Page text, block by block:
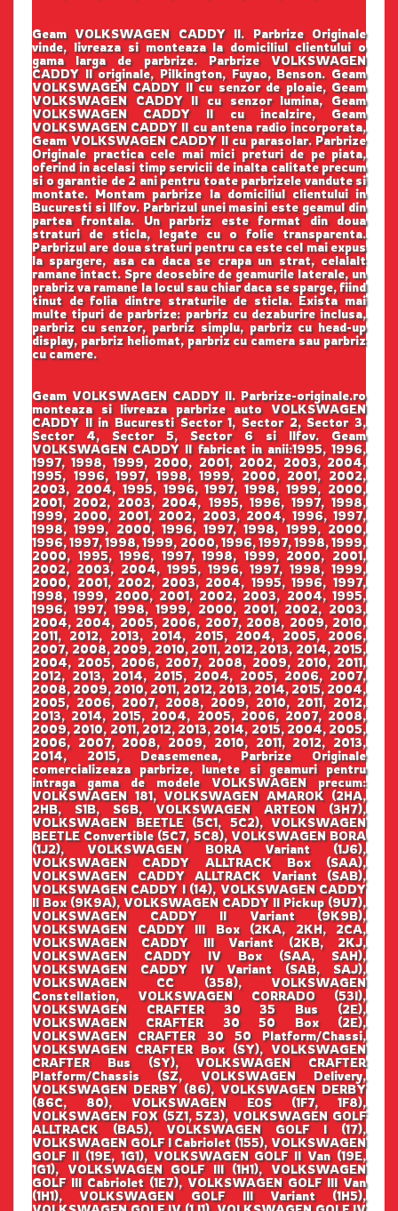
Geam VOLKSWAGEN CADDY II. Parbrize Originale
vinde, livreaza si monteaza la domiciliul clientului o
gama larga de parbrize. Parbrize VOLKSWAGEN
CADDY II originale, Pilkington, Fuyao, Benson. Geam
VOLKSWAGEN CADDY II cu senzor de ploaie, Geam
VOLKSWAGEN CADDY II cu senzor lumina, Geam
VOLKSWAGEN CADDY II cu incalzire, Geam
VOLKSWAGEN CADDY II cu antena radio incorporata,
Geam VOLKSWAGEN CADDY II cu parasolar. Parbrize
Originale practica cele mai mici preturi de pe piata,
oferind in acelasi timp servicii de inalta calitate precum
si o garantie de 2 ani pentru toate parbrizele vandute si
montate. Montam parbrize la domiciliul clientului in
Bucuresti si Ilfov. Parbrizul unei masini este geamul din
partea frontala. Un parbriz este format din doua
straturi de sticla, legate cu o folie transparenta.
Parbrizul are doua straturi pentru ca este cel mai expus
la spargere, asa ca daca se crapa un strat, celalalt
ramane intact. Spre deosebire de geamurile laterale, un
prabriz va ramane la locul sau chiar daca se sparge, fiind
tinut de folia dintre straturile de sticla. Exista mai
multe tipuri de parbrize: parbriz cu dezaburire inclusa,
parbriz cu senzor, parbriz simplu, parbriz cu head-up
display, parbriz heliomat, parbriz cu camera sau parbriz
cu camere.
Geam VOLKSWAGEN CADDY II. Parbrize-originale.ro
monteaza si livreaza parbrize auto VOLKSWAGEN
CADDY II in Bucuresti Sector 1, Sector 2, Sector 3,
Sector 4, Sector 5, Sector 6 si Ilfov. Geam
VOLKSWAGEN CADDY II fabricat in anii:1995, 1996,
1997, 1998, 1999, 2000, 2001, 2002, 2003, 2004,
1995, 1996, 1997, 1998, 1999, 2000, 2001, 2002,
2003, 2004, 1995, 1996, 1997, 1998, 1999, 2000,
2001, 2002, 2003, 2004, 1995, 1996, 1997, 1998,
1999, 2000, 2001, 2002, 2003, 2004, 1996, 1997,
1998, 1999, 2000, 1996, 1997, 1998, 1999, 2000,
1996, 1997, 1998, 1999, 2000, 1996, 1997, 1998, 1999,
2000, 1995, 1996, 1997, 1998, 1999, 2000, 2001,
2002, 2003, 2004, 1995, 1996, 1997, 1998, 1999,
2000, 2001, 2002, 2003, 2004, 1995, 1996, 1997,
1998, 1999, 2000, 2001, 2002, 2003, 2004, 1995,
1996, 1997, 1998, 1999, 2000, 2001, 2002, 2003,
2004, 2004, 2005, 2006, 2007, 2008, 2009, 2010,
2011, 2012, 2013, 2014, 2015, 2004, 2005, 2006,
2007, 2008, 2009, 2010, 2011, 2012, 2013, 2014, 2015,
2004, 2005, 2006, 2007, 2008, 2009, 2010, 2011,
2012, 2013, 2014, 2015, 2004, 2005, 2006, 2007,
2008, 2009, 2010, 2011, 2012, 2013, 2014, 2015, 2004,
2005, 2006, 2007, 2008, 2009, 2010, 2011, 2012,
2013, 2014, 2015, 2004, 2005, 2006, 2007, 2008,
2009, 2010, 2011, 2012, 2013, 2014, 2015, 2004, 2005,
2006, 2007, 2008, 2009, 2010, 2011, 2012, 2013,
2014, 2015, Deasemenea, Parbrize Originale
comercializeaza parbrize, lunete si geamuri pentru
intraga gama de modele VOLKSWAGEN precum:
VOLKSWAGEN 181, VOLKSWAGEN AMAROK (2HA,
2HB, S1B, S6B, VOLKSWAGEN ARTEON (3H7),
VOLKSWAGEN BEETLE (5C1, 5C2), VOLKSWAGEN
BEETLE Convertible (5C7, 5C8), VOLKSWAGEN BORA
(1J2), VOLKSWAGEN BORA Variant (1J6),
VOLKSWAGEN CADDY ALLTRACK Box (SAA),
VOLKSWAGEN CADDY ALLTRACK Variant (SAB),
VOLKSWAGEN CADDY I (14), VOLKSWAGEN CADDY
II Box (9K9A), VOLKSWAGEN CADDY II Pickup (9U7),
VOLKSWAGEN CADDY II Variant (9K9B),
VOLKSWAGEN CADDY III Box (2KA, 2KH, 2CA,
VOLKSWAGEN CADDY III Variant (2KB, 2KJ,
VOLKSWAGEN CADDY IV Box (SAA, SAH),
VOLKSWAGEN CADDY IV Variant (SAB, SAJ),
VOLKSWAGEN CC (358), VOLKSWAGEN
Constellation, VOLKSWAGEN CORRADO (53I),
VOLKSWAGEN CRAFTER 30 35 Bus (2E),
VOLKSWAGEN CRAFTER 30 50 Box (2E),
VOLKSWAGEN CRAFTER 30 50 Platform/Chassi,
VOLKSWAGEN CRAFTER Box (SY), VOLKSWAGEN
CRAFTER Bus (SY), VOLKSWAGEN CRAFTER
Platform/Chassis (SZ, VOLKSWAGEN Delivery,
VOLKSWAGEN DERBY (86), VOLKSWAGEN DERBY
(86C, 80), VOLKSWAGEN EOS (1F7, 1F8),
VOLKSWAGEN FOX (5Z1, 5Z3), VOLKSWAGEN GOLF
ALLTRACK (BA5), VOLKSWAGEN GOLF I (17),
VOLKSWAGEN GOLF I Cabriolet (155), VOLKSWAGEN
GOLF II (19E, 1G1), VOLKSWAGEN GOLF II Van (19E,
1G1), VOLKSWAGEN GOLF III (1H1), VOLKSWAGEN
GOLF III Cabriolet (1E7), VOLKSWAGEN GOLF III Van
(1H1), VOLKSWAGEN GOLF III Variant (1H5),